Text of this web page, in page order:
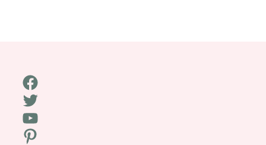
Facebook
Twitter
YouTube
Pinterest